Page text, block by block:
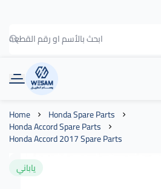
وسام الطريق
Home Honda Spare Parts
Honda Accord Spare Parts
Honda Accord 2017 Spare Parts
ياباني